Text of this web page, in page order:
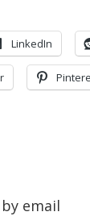
LinkedIn
email